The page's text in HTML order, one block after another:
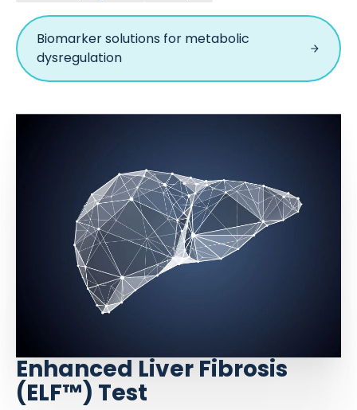
Biomarker solutions for metabolic
dysregulation
Enhanced Liver Fibrosis
(ELF™) Test